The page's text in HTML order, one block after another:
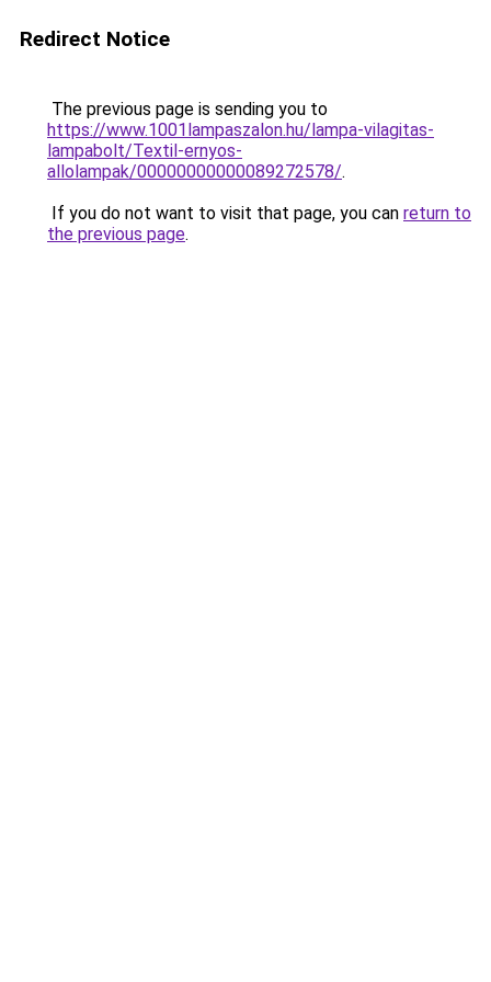
Redirect Notice
The previous page is sending you to
https://www.1001lampaszalon.hu/lampa-vilagitas-
lampabolt/Textil-ernyos-
allolampak/00000000000089272578/.
If you do not want to visit that page, you can return to
the previous page.